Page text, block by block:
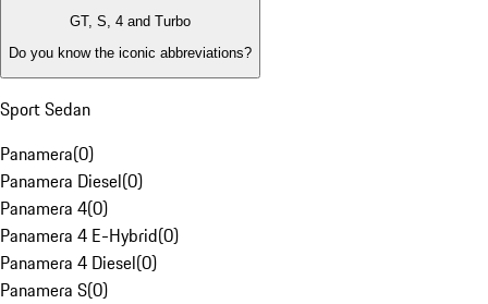
GT, S, 4 and Turbo
Do you know the iconic abbreviations?
Sport Sedan
Panamera(0)
Panamera Diesel(0)
Panamera 4(0)
Panamera 4 E-Hybrid(0)
Panamera 4 Diesel(0)
Panamera S(0)